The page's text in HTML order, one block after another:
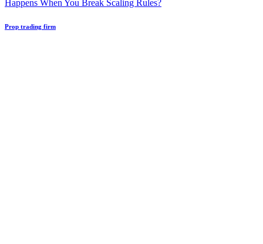
Happens When You Break Scaling Rules?
Prop trading firm